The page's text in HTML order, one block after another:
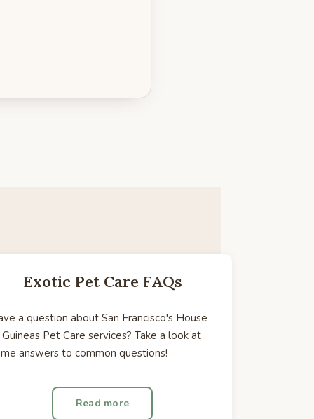
Exotic Pet Care FAQs
a question about San Francisco's House
Pet Care services? Take a look at
answers to common questions!
Read more